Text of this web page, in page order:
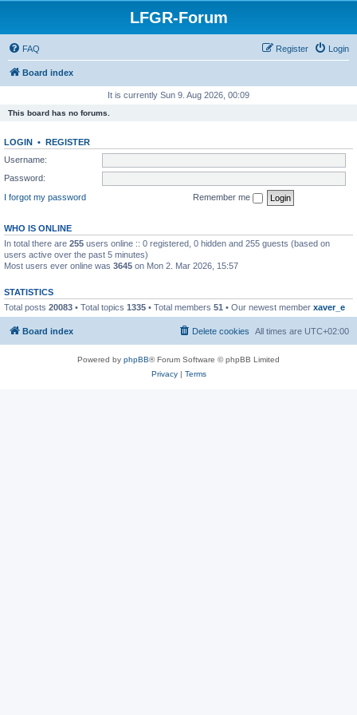
LFGR-Forum
FAQ Login
Register
Board index
It is currently Sun 9. Aug 2026, 00:09
This board has no forums.
LOGIN • REGISTER
Username:
Password:
I forgot my password
Remember me
WHO IS ONLINE
In total there are 255 users online :: 0 registered, 0 hidden and 255 guests (based on
users active over the past 5 minutes)
Most users ever online was 3645 on Mon 2. Mar 2026, 15:57
STATISTICS
Total posts 20083 • Total topics 1335 • Total members 51 • Our newest member xaver_e
Board index All times are UTC+02:00
Delete cookies
Powered by phpBB® Forum Software © phpBB Limited
Privacy| Terms